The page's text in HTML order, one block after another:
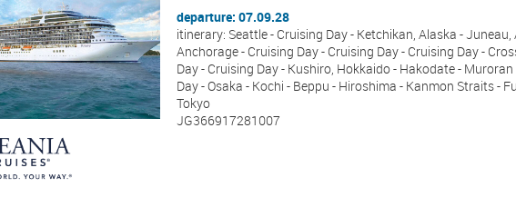
departure: 07.09.28
itinerary: Seattle - Cruising Day - Ketchikan, Alaska -
Anchorage - Cruising Day - Cruising Day - Cruising Day -
Day - Cruising Day - Kushiro, Hokkaido - Hakodate -
Day - Osaka - Kochi - Beppu - Hiroshima - Kanmon Straits -
Tokyo
JG366917281007